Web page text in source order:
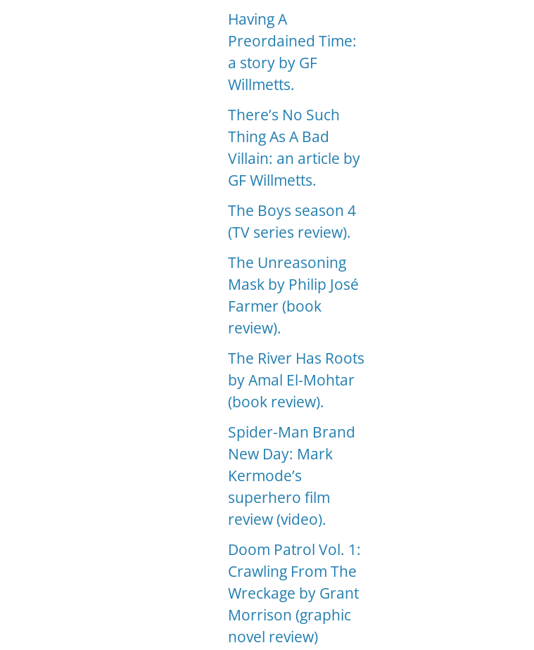
Having A
Preordained Time:
a story by GF
Willmetts.
There’s No Such
Thing As A Bad
Villain: an article by
GF Willmetts.
The Boys season 4
(TV series review).
The Unreasoning
Mask by Philip José
Farmer (book
review).
The River Has Roots
by Amal El-Mohtar
(book review).
Spider-Man Brand
New Day: Mark
Kermode’s
superhero film
review (video).
Doom Patrol Vol. 1:
Crawling From The
Wreckage by Grant
Morrison (graphic
novel review)